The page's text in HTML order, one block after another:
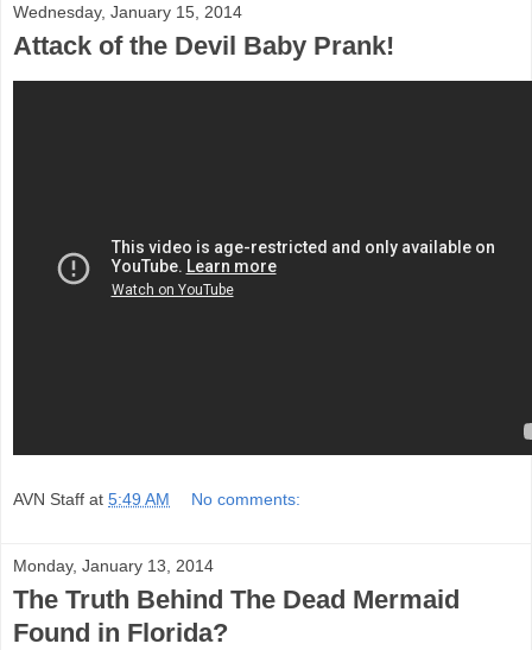
Wednesday, January 15, 2014
Attack of the Devil Baby Prank!
AVN Staff at 5:49 AM No comments:
Monday, January 13, 2014
The Truth Behind The Dead Mermaid
Found in Florida?